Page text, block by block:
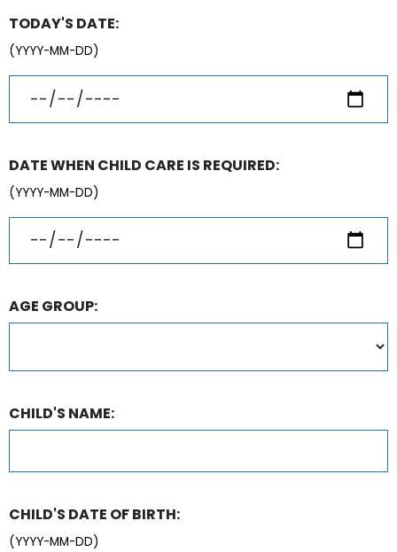
TODAY'S DATE:
(YYYY-MM-DD)
DATE WHEN CHILD CARE IS REQUIRED:
(YYYY-MM-DD)
AGE GROUP:
CHILD'S NAME:
CHILD'S DATE OF BIRTH:
(YYYY-MM-DD)